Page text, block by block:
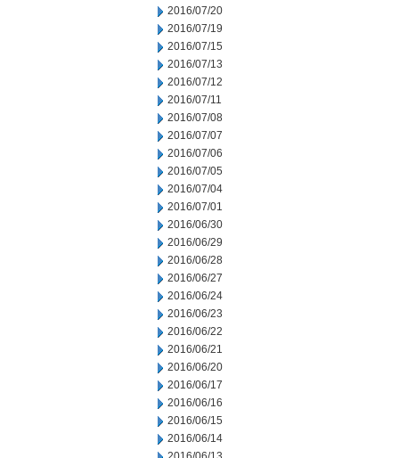
2016/07/20
2016/07/19
2016/07/15
2016/07/13
2016/07/12
2016/07/11
2016/07/08
2016/07/07
2016/07/06
2016/07/05
2016/07/04
2016/07/01
2016/06/30
2016/06/29
2016/06/28
2016/06/27
2016/06/24
2016/06/23
2016/06/22
2016/06/21
2016/06/20
2016/06/17
2016/06/16
2016/06/15
2016/06/14